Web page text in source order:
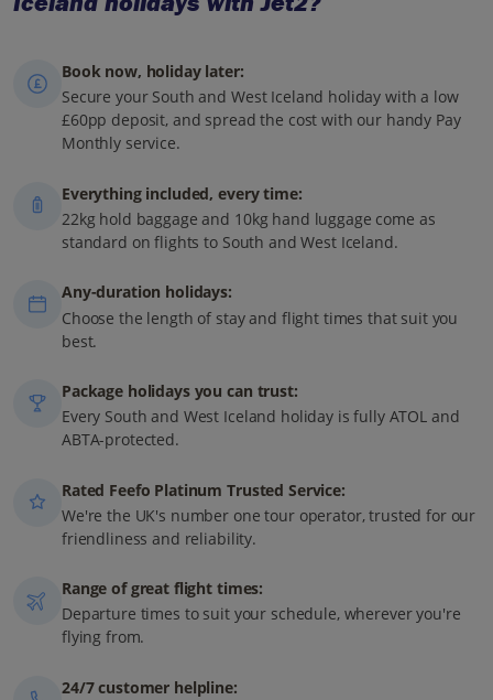
Book now, holiday later:
Secure your South and West Iceland holiday with a low
£60pp deposit, and spread the cost with our handy Pay
Monthly service.
Everything included, every time:
22kg hold baggage and 10kg hand luggage come as
standard on flights to South and West Iceland.
Any-duration holidays:
Choose the length of stay and flight times that suit you
best.
Package holidays you can trust:
Every South and West Iceland holiday is fully ATOL and
ABTA-protected.
Rated Feefo Platinum Trusted Service:
We're the UK's number one tour operator, trusted for our
friendliness and reliability.
Range of great flight times:
Departure times to suit your schedule, wherever you're
flying from.
24/7 customer helpline: